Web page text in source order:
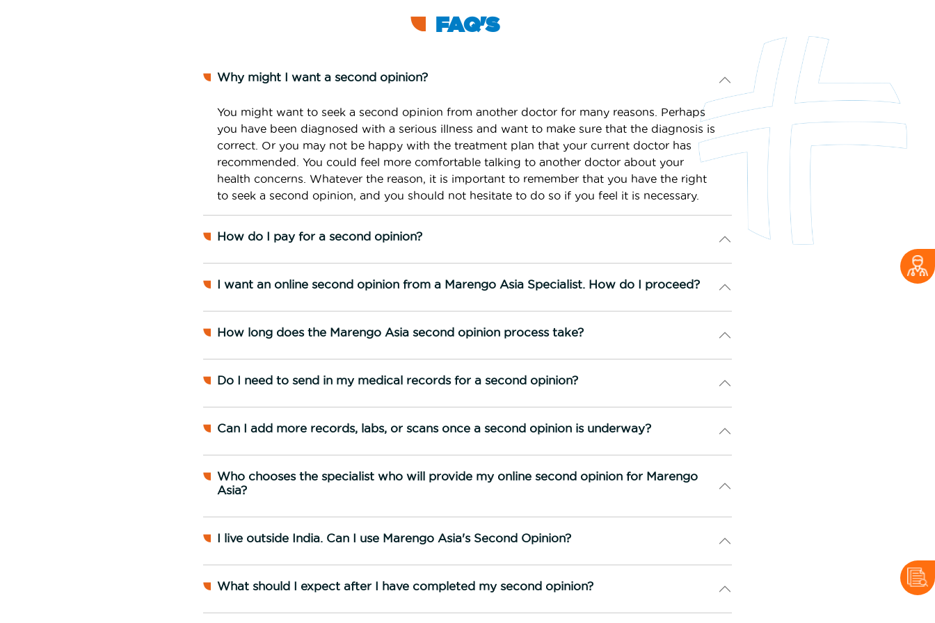
FAQ'S
Why might I want a second opinion?
You might want to seek a second opinion from another doctor for many reasons. Perhaps
you have been diagnosed with a serious illness and want to make sure that the diagnosis is
correct. Or you may not be happy with the treatment plan that your current doctor has
recommended. You could feel more comfortable talking to another doctor about your
health concerns. Whatever the reason, it is important to remember that you have the right
to seek a second opinion, and you should not hesitate to do so if you feel it is necessary.
How do I pay for a second opinion?
I want an online second opinion from a Marengo Asia Specialist. How do I proceed?
How long does the Marengo Asia second opinion process take?
Do I need to send in my medical records for a second opinion?
Can I add more records, labs, or scans once a second opinion is underway?
Who chooses the specialist who will provide my online second opinion for Marengo
Asia?
I live outside India. Can I use Marengo Asia's Second Opinion?
What should I expect after I have completed my second opinion?